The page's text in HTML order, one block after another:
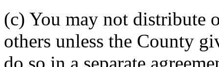
(c) You may not distribute
others unless the County
do so in a separate